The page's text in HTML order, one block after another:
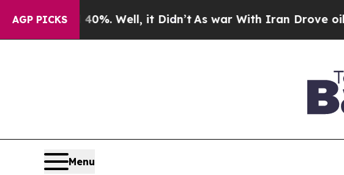
AGP PICKS40%. Well, it Didn’tAs war With Iran Drove oil Prices
Menu